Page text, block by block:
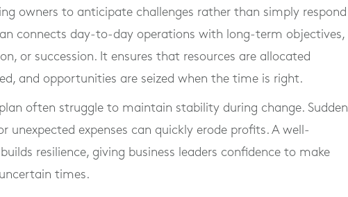
owners to anticipate challenges rather than simply respond
connects day-to-day operations with long-term objectives,
or succession. It ensures that resources are allocated
and opportunities are seized when the time is right.
often struggle to maintain stability during change. Sudden
unexpected expenses can quickly erode profits. A well-
resilience, giving business leaders confidence to make
times.